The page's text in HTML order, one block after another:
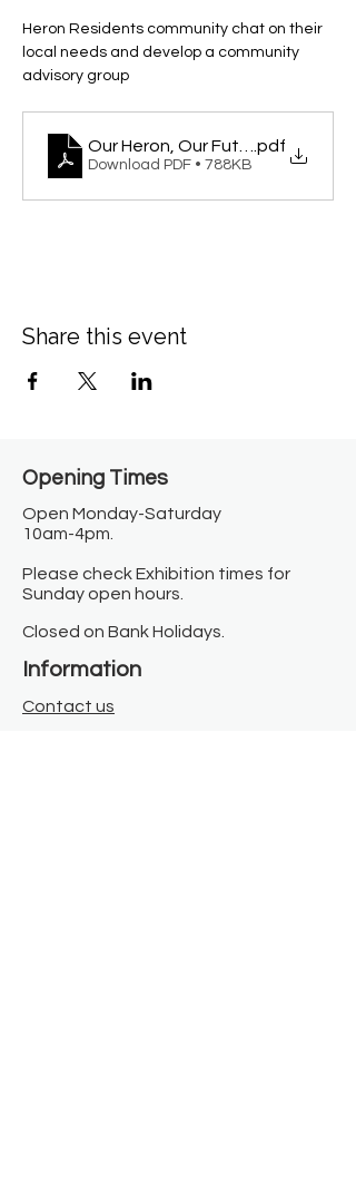
Heron Residents community chat on their
local needs and develop a community
advisory group
Our Heron, Our Future.pdf
Download PDF • 788KB
Share this event
Opening Times​
Open Monday-Saturday
10am-4pm.
Please check Exhibition times for
Sunday open hours.
Closed on Bank Holidays.
Information
Contact us